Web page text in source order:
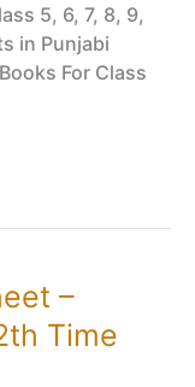
5, 6, 7, 8, 9,
in Punjabi
For Class
–
Time